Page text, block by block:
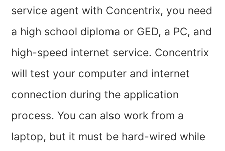
service agent with Concentrix, you need
a high school diploma or GED, a PC, and
high-speed internet service. Concentrix
will test your computer and internet
connection during the application
process. You can also work from a
laptop, but it must be hard-wired while